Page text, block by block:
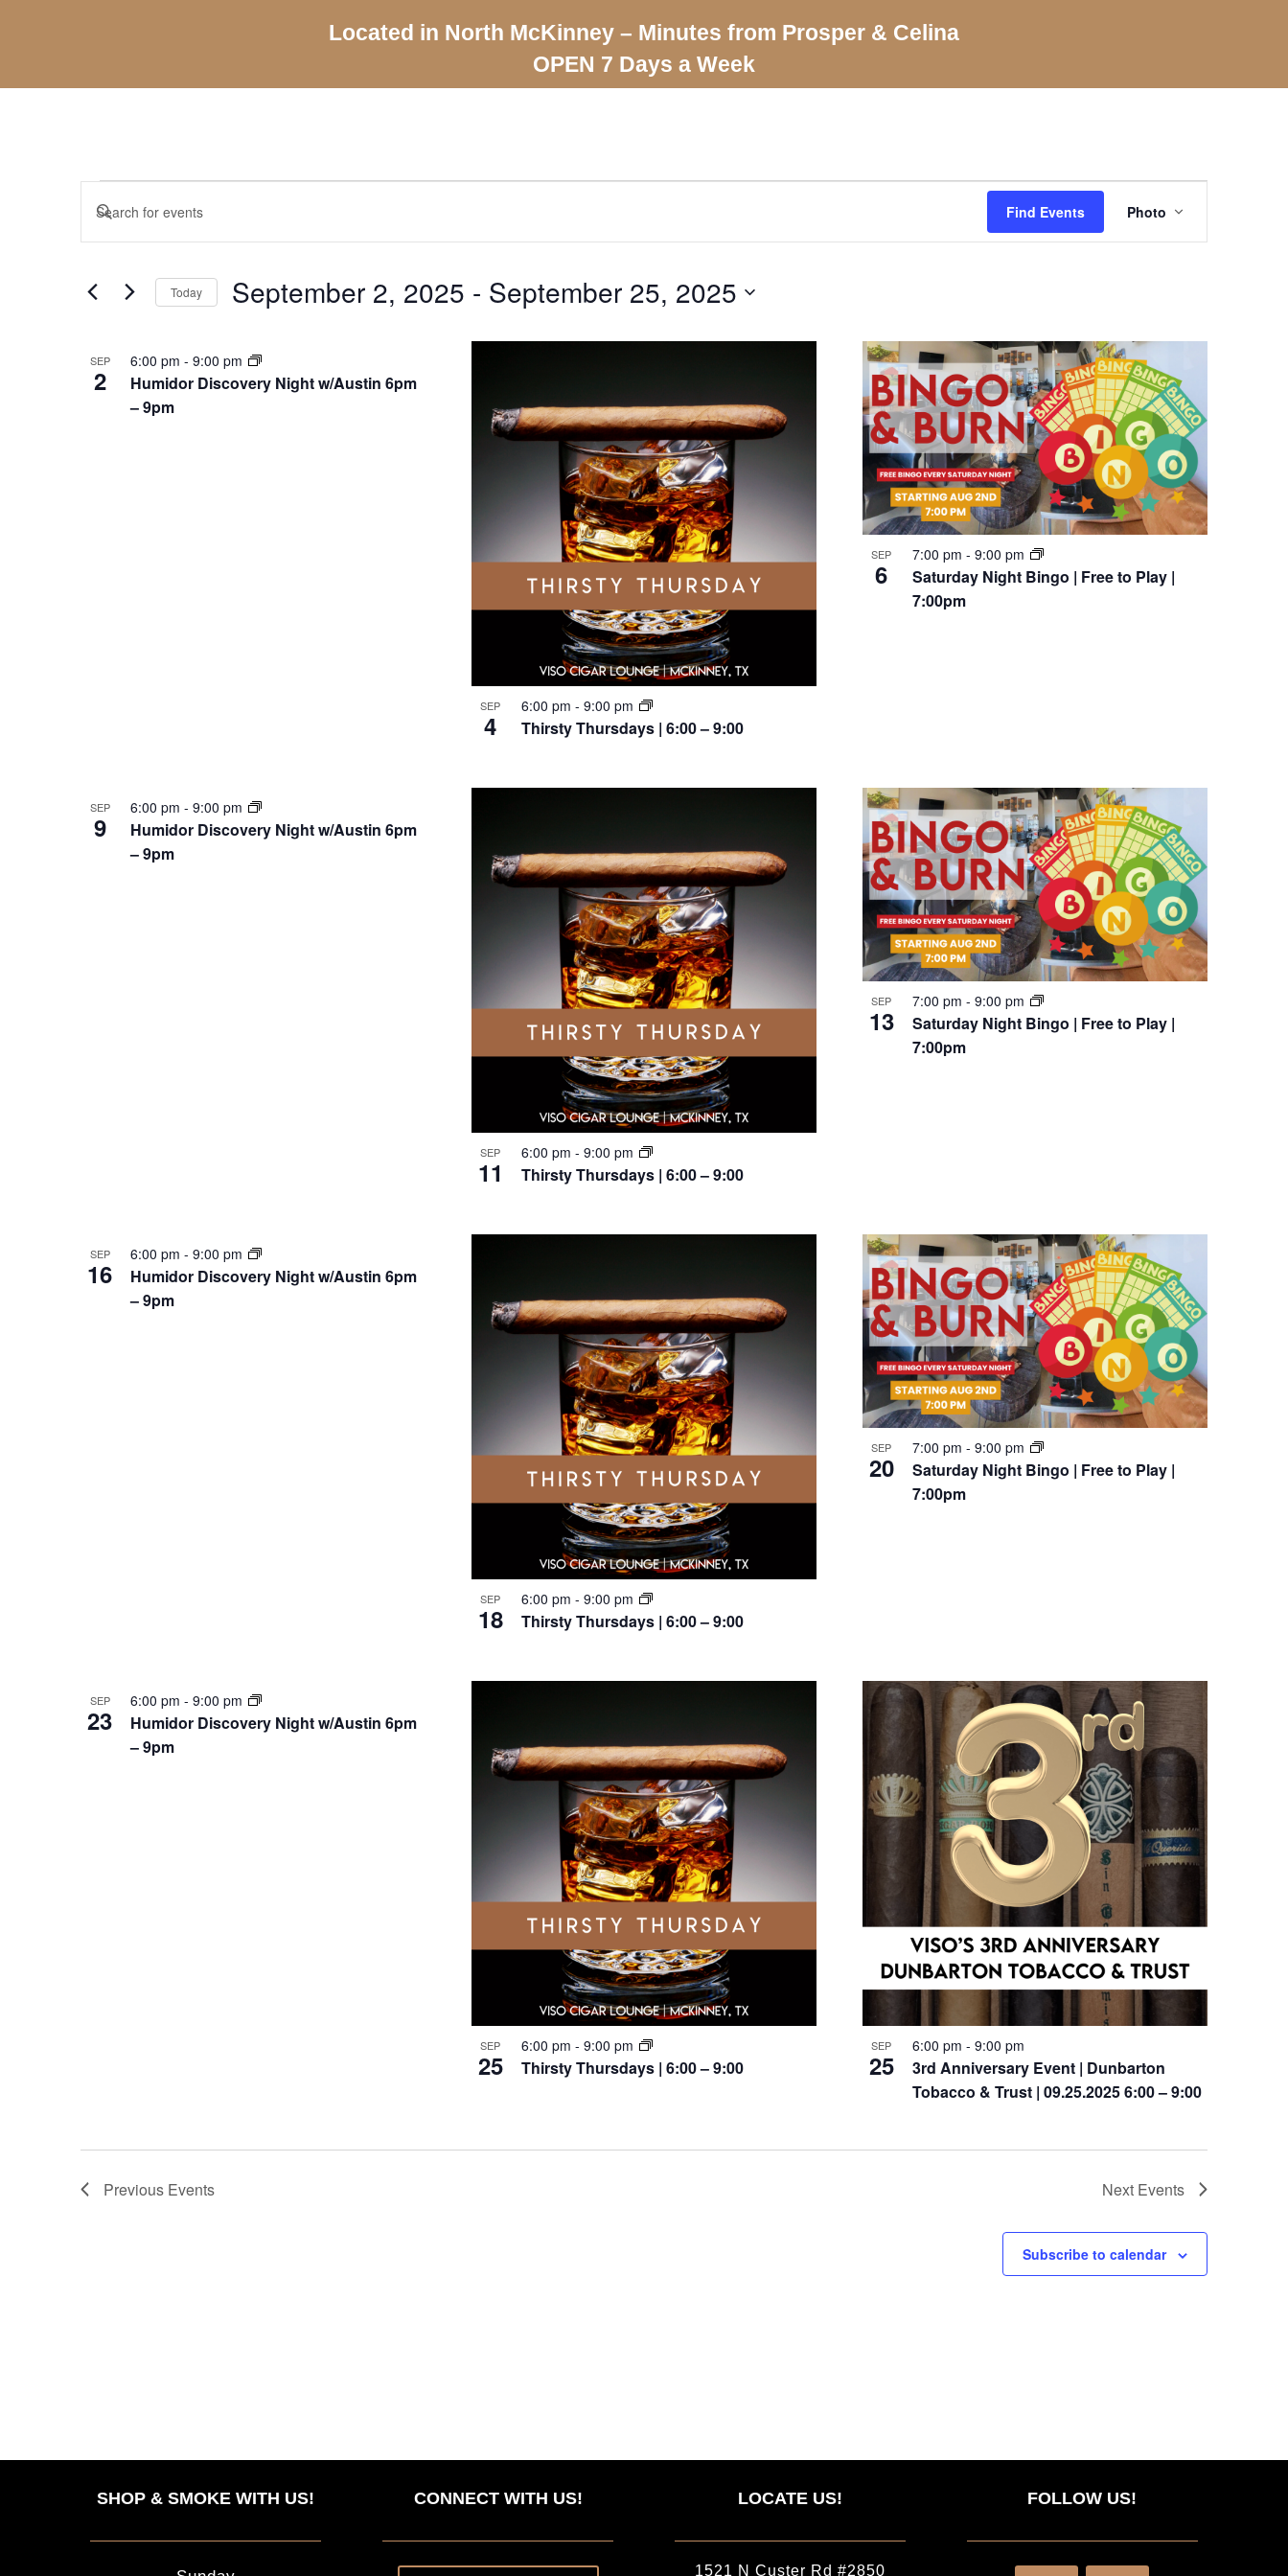
Located in North McKinney – Minutes from Prosper & Celina
OPEN 7 Days a Week
Search
and
Navigation
Enter
Events
Find Events
Views
Photo
Today September 2, 2025 - September 25, 2025
List
of
events
SEP
2
Humidor Discovery Night w/Austin 6pm
– 9pm
6:00 pm - 9:00 pm
SEP
4 Thirsty Thursdays | 6:00 – 9:00
6:00 pm - 9:00 pm
SEP
6
Saturday Night Bingo | Free to Play |
7:00pm
7:00 pm - 9:00 pm
SEP
9
Humidor Discovery Night w/Austin 6pm
– 9pm
6:00 pm - 9:00 pm
SEP
11 Thirsty Thursdays | 6:00 – 9:00
6:00 pm - 9:00 pm
SEP
13
Saturday Night Bingo | Free to Play |
7:00pm
7:00 pm - 9:00 pm
SEP
16
Humidor Discovery Night w/Austin 6pm
– 9pm
6:00 pm - 9:00 pm
SEP
18 Thirsty Thursdays | 6:00 – 9:00
6:00 pm - 9:00 pm
SEP
20
Saturday Night Bingo | Free to Play |
7:00pm
7:00 pm - 9:00 pm
SEP
23
Humidor Discovery Night w/Austin 6pm
– 9pm
6:00 pm - 9:00 pm
SEP
25 Thirsty Thursdays | 6:00 – 9:00
6:00 pm - 9:00 pm SEP
25
3rd Anniversary Event | Dunbarton
Tobacco & Trust | 09.25.2025 6:00 – 9:00
6:00 pm - 9:00 pm
Previous Events Next Events
Subscribe to calendar
SHOP & SMOKE WITH US! CONNECT WITH US! LOCATE US!
1521 N Custer Rd #2850
FOLLOW US!